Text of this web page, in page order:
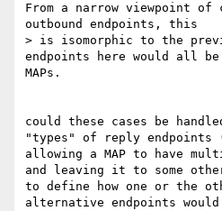
From a narrow viewpoint of
outbound endpoints, this
> is isomorphic to the
endpoints here would all
MAPs.
could these cases be
"types" of reply endpoints
allowing a MAP to have
and leaving it to some
to define how one or the
alternative endpoints